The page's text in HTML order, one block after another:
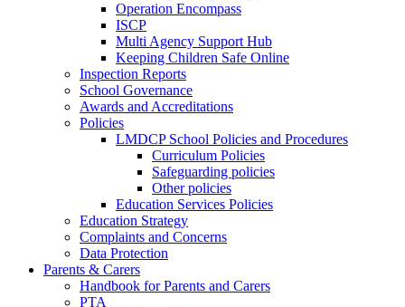
Operation Encompass
ISCP
Multi Agency Support Hub
Keeping Children Safe Online
Inspection Reports
School Governance
Awards and Accreditations
Policies
LMDCP School Policies and Procedures
Curriculum Policies
Safeguarding policies
Other policies
Education Services Policies
Education Strategy
Complaints and Concerns
Data Protection
Parents & Carers
Handbook for Parents and Carers
PTA